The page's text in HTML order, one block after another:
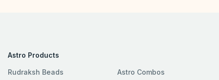
Astro Products
Rudraksh Beads
Astro Combos